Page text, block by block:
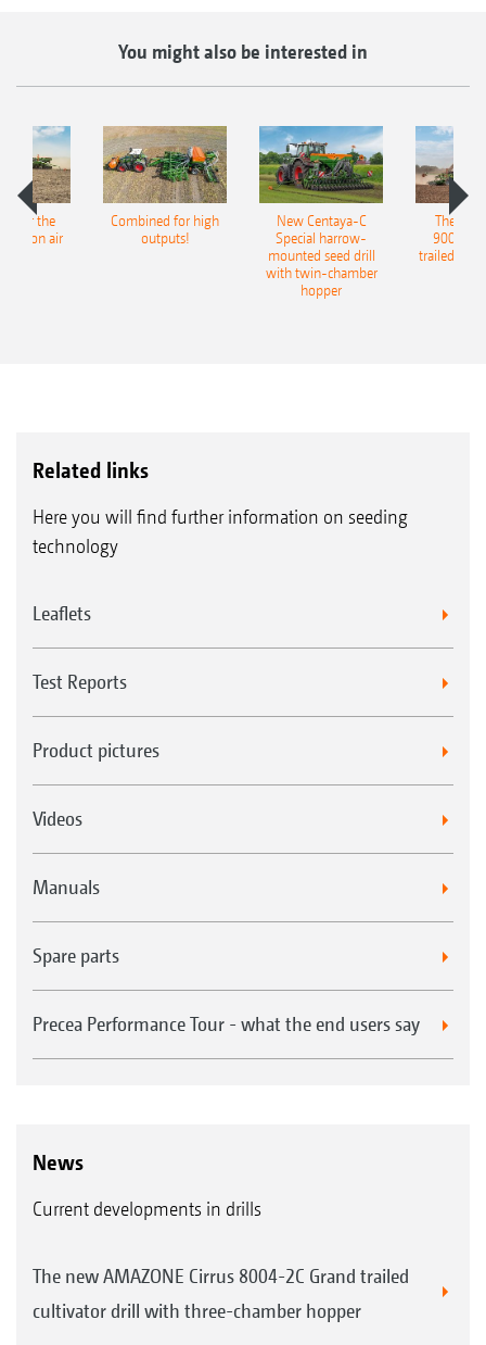
You might also be interested in
for the
air
Combined for high
outputs!
New Centaya-C
Special harrow-
mounted seed drill
with twin-chamber
hopper
The
9004-
trailed
Related links
Here you will find further information on seeding
technology
Leaflets
Test Reports
Product pictures
Videos
Manuals
Spare parts
Precea Performance Tour - what the end users say
News
Current developments in drills
The new AMAZONE Cirrus 8004-2C Grand trailed
cultivator drill with three-chamber hopper